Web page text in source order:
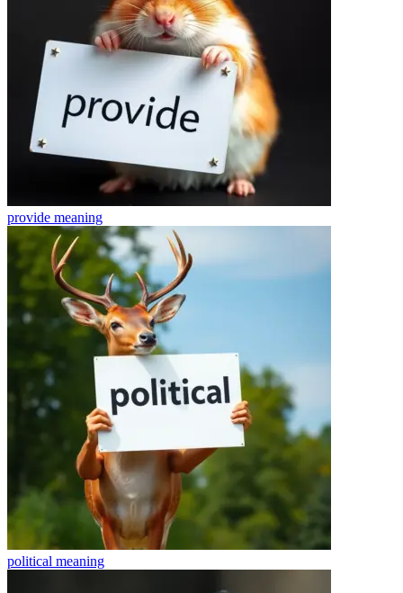
provide meaning
political meaning